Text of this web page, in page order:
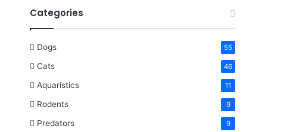
Categories
Dogs 55
Cats 46
Aquaristics 11
Rodents 9
Predators 9